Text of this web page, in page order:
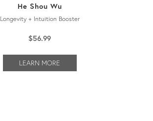
He Shou Wu
Longevity + Intuition Booster
$56.99
LEARN MORE